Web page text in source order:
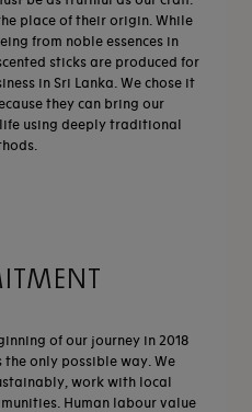
place of their origin. While
from noble essences in
sticks are produced for
in Sri Lanka. We chose it
they can bring our
using deeply traditional
of our journey in 2018
only possible way. We
work with local
Human labour value